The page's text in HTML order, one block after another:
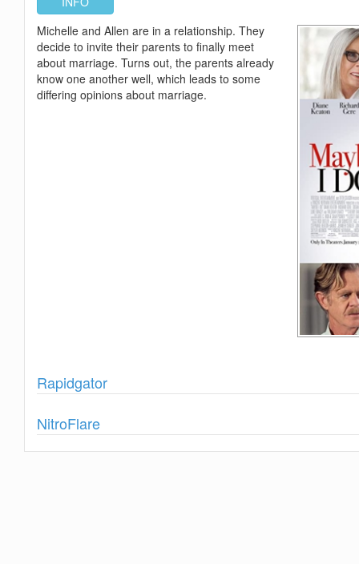
Michelle and Allen are in a relationship. They
decide to invite their parents to finally meet
about marriage. Turns out, the parents already
know one another well, which leads to some
differing opinions about marriage.
Show
Rapidgator
Show
NitroFlare